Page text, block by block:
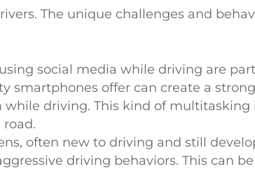
The unique challenges and
social media while driving are
smartphones offer can create a
driving. This kind of multitasking
often new to driving and still
driving behaviors. This can